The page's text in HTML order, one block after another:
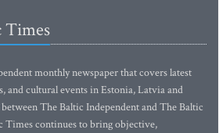
Times
monthly newspaper that covers latest
and cultural events in Estonia, Latvia and
The Baltic Independent and The Baltic
Times continues to bring objective,